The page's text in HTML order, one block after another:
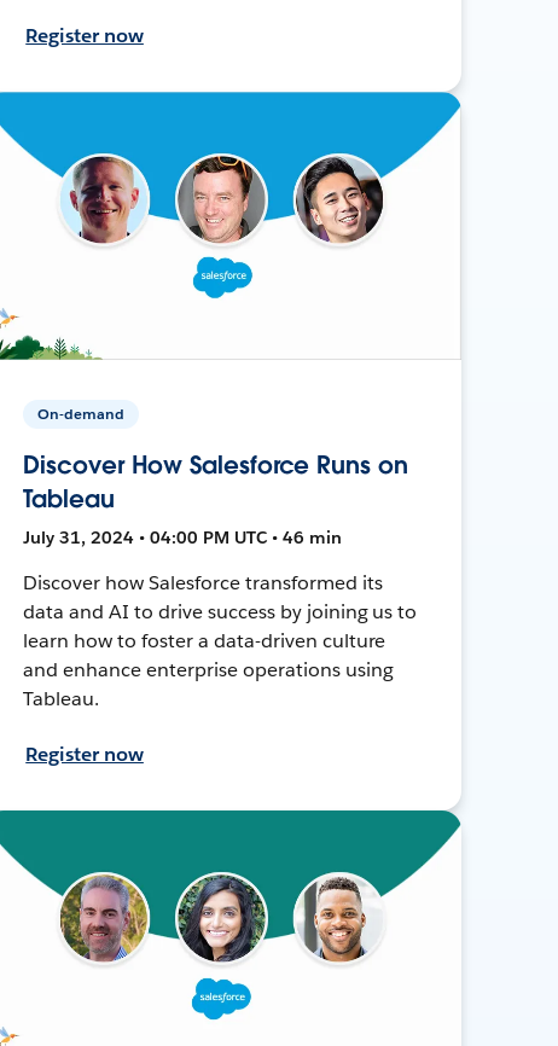
Register now
On-demand
Discover How Salesforce Runs on
Tableau
July 31, 2024 • 04:00 PM UTC • 46 min
Discover how Salesforce transformed its
data and AI to drive success by joining us to
learn how to foster a data-driven culture
and enhance enterprise operations using
Tableau.
Register now